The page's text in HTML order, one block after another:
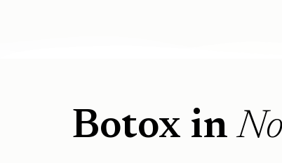
Botox in